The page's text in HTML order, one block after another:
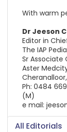
With warm
Dr Jeeson C
Editor in
The IAP
Sr Associate
Aster
Ph: 0484
(M)
e mail:
All Editorials